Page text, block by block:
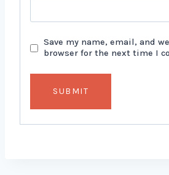
Save my name, email, and
browser for the next time I